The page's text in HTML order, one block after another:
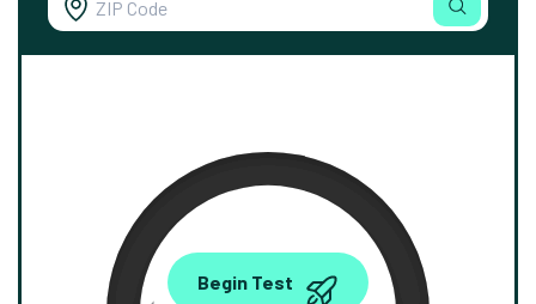
0.00
Begin Test